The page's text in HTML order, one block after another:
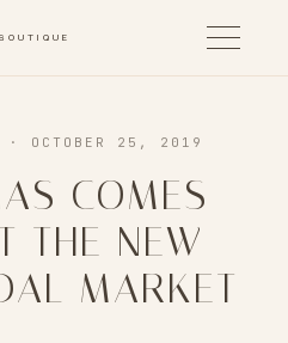
· OCTOBER 25, 2019
COMES
THE NEW
MARKET